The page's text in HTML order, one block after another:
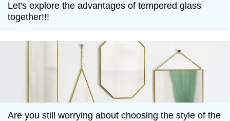
Let's explore the advantages of tempered glass
together!!!
Are you still worrying about choosing the style of the